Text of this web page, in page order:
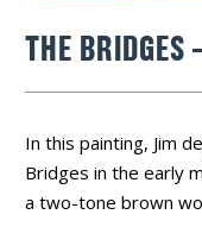
THE BRIDGES
In this painting, Jim
Bridges in the early
a two-tone brown